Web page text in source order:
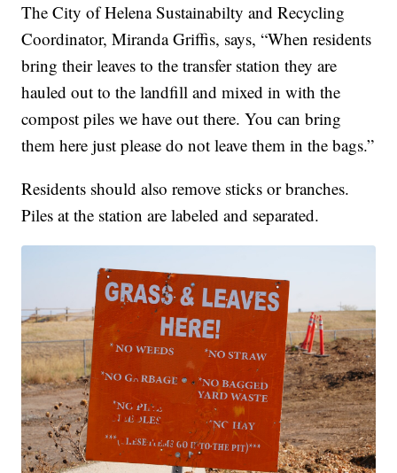
The City of Helena Sustainabilty and Recycling
Coordinator, Miranda Griffis, says, “When residents
bring their leaves to the transfer station they are
hauled out to the landfill and mixed in with the
compost piles we have out there. You can bring
them here just please do not leave them in the bags.”
Residents should also remove sticks or branches.
Piles at the station are labeled and separated.